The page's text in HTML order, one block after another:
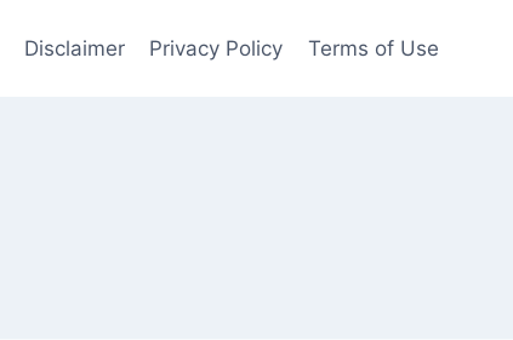
Disclaimer Privacy Policy Terms of Use